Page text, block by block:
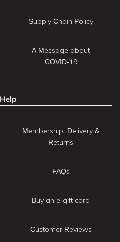
Supply Chain Policy
A Message about
COVID-19
Help
Membership: Delivery &
Returns
FAQs
Buy an e-gift card
Customer Reviews